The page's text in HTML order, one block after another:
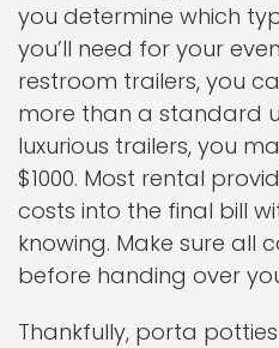
you determine which
you’ll need for your
restroom trailers, you
more than a standard
luxurious trailers, you
$1000. Most rental
costs into the final bill
knowing. Make sure all
before handing over
Thankfully, porta